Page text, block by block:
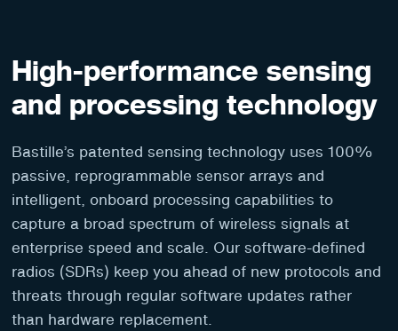
High-performance sensing
and processing technology
Bastille’s patented sensing technology uses 100%
passive, reprogrammable sensor arrays and
intelligent, onboard processing capabilities to
capture a broad spectrum of wireless signals at
enterprise speed and scale. Our software-defined
radios (SDRs) keep you ahead of new protocols and
threats through regular software updates rather
than hardware replacement.